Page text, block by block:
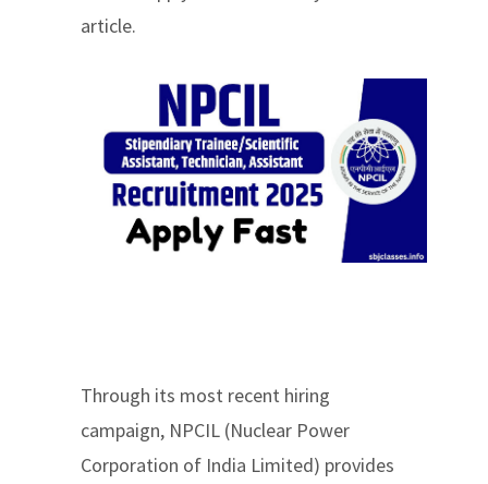
article.
Through its most recent hiring
campaign, NPCIL (Nuclear Power
Corporation of India Limited) provides